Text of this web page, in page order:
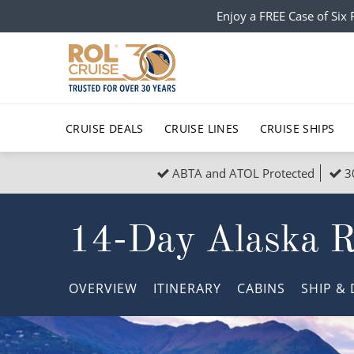
Enjoy a FREE Case of
CRUISE DEALS CRUISE LINES CRUISE SHIPS
Popular Regions
Atlantic Islands Europe
North America South
Polar Regions Indian
Top cruise types
No-Fly Cruises
Last-Minute Cruise Deals
Adults-Only Cruises
All-Inclusive Cruises
All
Scenery
ABTA and ATOL Protected
14-Day Alaska
OVERVIEW ITINERARY CABINS SHIP &